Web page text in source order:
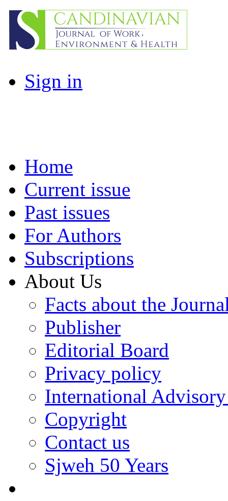
Sign in
Home
Current issue
Past issues
For Authors
Subscriptions
About Us
Facts about the
Publisher
Editorial Board
Privacy policy
International
Copyright
Contact us
Sjweh 50 Years